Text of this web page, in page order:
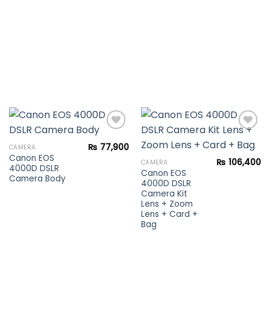
CAMERA
Canon EOS
4000D DSLR
Camera Body
₨ 77,900
Add to
wishlist
CAMERA
Canon EOS
4000D DSLR
Camera Kit
Lens + Zoom
Lens + Card +
Bag
₨ 106,400